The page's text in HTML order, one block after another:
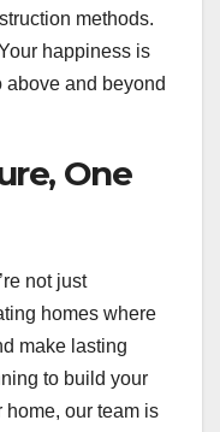
methods.
happiness is
above and beyond
One
not just
homes where
make lasting
to build your
home, our team is